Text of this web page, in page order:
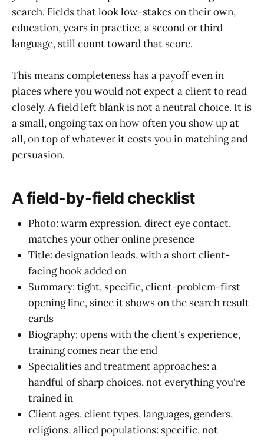
search. Fields that look low-stakes on their own,
education, years in practice, a second or third
language, still count toward that score.
This means completeness has a payoff even in
places where you would not expect a client to read
closely. A field left blank is not a neutral choice. It is
a small, ongoing tax on how often you show up at
all, on top of whatever it costs you in matching and
persuasion.
A field-by-field checklist
Photo: warm expression, direct eye contact,
matches your other online presence
Title: designation leads, with a short client-
facing hook added on
Summary: tight, specific, client-problem-first
opening line, since it shows on the search result
cards
Biography: opens with the client's experience,
training comes near the end
Specialities and treatment approaches: a
handful of sharp choices, not everything you're
trained in
Client ages, client types, languages, genders,
religions, allied populations: specific, not